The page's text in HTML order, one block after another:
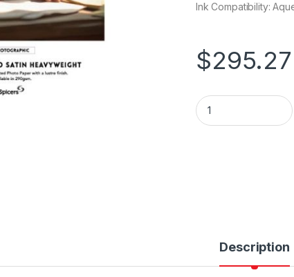
Ink Compatibility:
$295.27
Bauhaus Photo
Description